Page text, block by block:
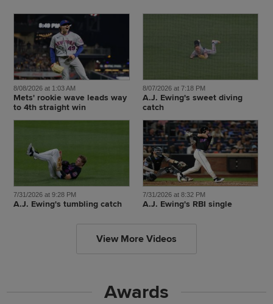
8/08/2026 at 1:03 AM
Mets' rookie wave leads way
to 4th straight win
8/07/2026 at 7:18 PM
A.J. Ewing's sweet diving
catch
7/31/2026 at 9:28 PM
A.J. Ewing's tumbling catch
7/31/2026 at 8:32 PM
A.J. Ewing's RBI single
View More Videos
Awards